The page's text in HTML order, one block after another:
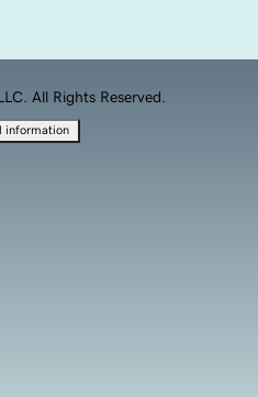
All Rights Reserved.
information